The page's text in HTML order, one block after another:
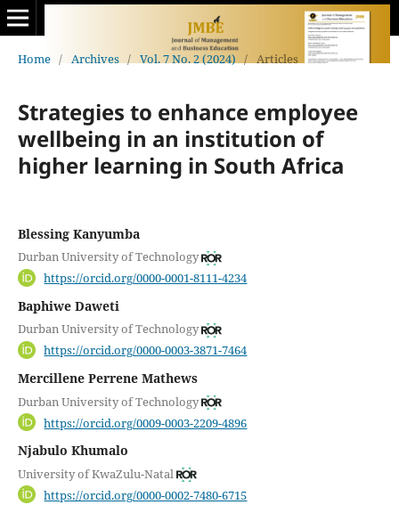
Home / Archives / Vol. 7 No. 2 (2024) / Articles
Strategies to enhance employee
wellbeing in an institution of
higher learning in South Africa
Blessing Kanyumba
Durban University of Technology
https://orcid.org/0000-0001-8111-4234
Baphiwe Daweti
Durban University of Technology
https://orcid.org/0000-0003-3871-7464
Mercillene Perrene Mathews
Durban University of Technology
https://orcid.org/0009-0003-2209-4896
Njabulo Khumalo
University of KwaZulu-Natal
https://orcid.org/0000-0002-7480-6715